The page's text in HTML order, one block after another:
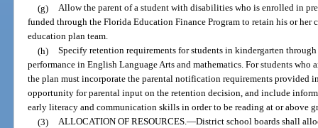
(g) Allow the parent of a student with disabilities who is enrolled in
funded through the Florida Education Finance Program to retain his or
education plan team.
(h) Specify retention requirements for students in kindergarten through
performance in English Language Arts and mathematics. For students who
the plan must incorporate the parental notification requirements provided
opportunity for parental input on the retention decision, and include
early literacy and communication skills in order to be reading at or above
(3) ALLOCATION OF RESOURCES.—District school boards shall